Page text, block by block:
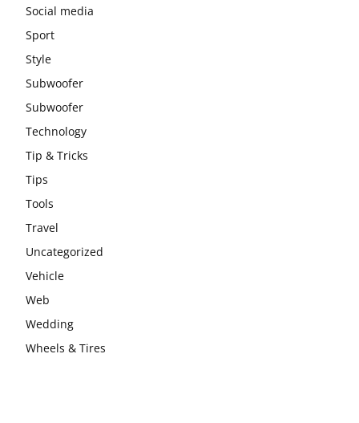
Social media
Sport
Style
Subwoofer
Subwoofer
Technology
Tip & Tricks
Tips
Tools
Travel
Uncategorized
Vehicle
Web
Wedding
Wheels & Tires